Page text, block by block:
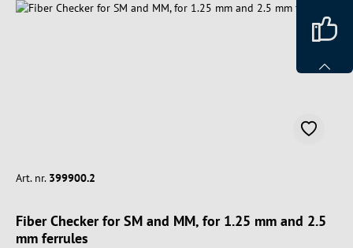
Art. nr. 399900.2
Fiber Checker for SM and MM, for 1.25 mm and 2.5
mm ferrules